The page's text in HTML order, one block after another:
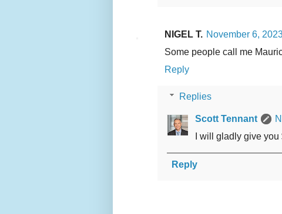
NIGEL T. November 6,
Some people call me
Reply
Replies
Scott Tennant
I will gladly give
Reply